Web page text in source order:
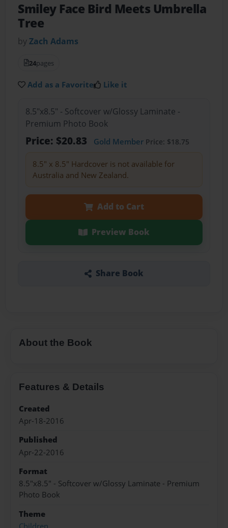
Smiley Face Bird Meets Umbrella
Tree
byZach Adams
24pages
Add as a Favorite Like it
8.5"x8.5" - Softcover w/Glossy Laminate -
Premium Photo Book
Price: $20.83 Gold MemberPrice: $18.75
8.5" x 8.5" Hardcover is not available for
Australia and New Zealand.
Add to Cart
Preview Book
Share Book
About the Book
Features & Details
Created
Apr-18-2016
Published
Apr-22-2016
Format
8.5"x8.5" - Softcover w/Glossy Laminate - Premium
Photo Book
Theme